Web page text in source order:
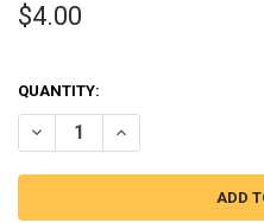
$4.00
QUANTITY:
DECREASE QUANTITY OF
INCREASE